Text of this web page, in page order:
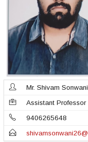
Mr. Shivam Sonwani
Assistant Professor
9406265648